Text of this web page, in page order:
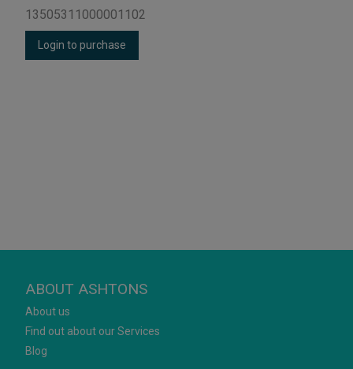
13505311000001102
Login to purchase
ABOUT ASHTONS
About us
Find out about our Services
Blog